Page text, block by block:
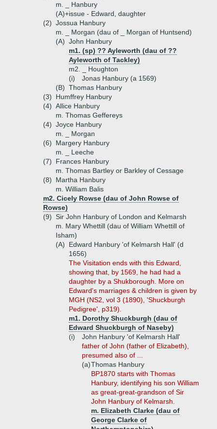
m. _ Hanbury
(A)+issue - Edward, daughter
(2) Jossua Hanbury
m. _ Morgan (dau of _ Morgan of Huntsend)
(A) John Hanbury
m1. (sp) ?? Ayleworth (dau of ??
Ayleworth of Tackley)
m2. _ Houghton
(i)
Jonas Hanbury (a 1569)
(B) Thomas Hanbury
(3)
Humffrey Hanbury
(4) Allice Hanbury
m. Thomas Geffereys
(4) Joyce Hanbury
m. _ Morgan
(6)
Margery Hanbury
m. _ Leeche
(7)
Frances Hanbury
m. Thomas Bartley or Barkley of Cessage
(8)
Martha Hanbury
m. William Balis
m2. Cicely Rowse (dau of John Rowse of
Rowse)
(9) Sir John Hanbury of London and Kelmarsh
m. Mary Whettill (dau of William Whettill of
Isham)
(A)
Edward Hanbury 'of Kelmarsh Hall' (d
1656)
The Visitation ends with this Edward,
showing that, by 1569, he had had a
daughter by a Shukborough. More on
Edward's marriages & children is given by
MGH (NS2, vol 3 (1890), 'Shuckburgh
Pedigree', p319).
m1. Dorothy Shuckburgh (dau of
Edward Shuckburgh of Naseby)
(i)
John Hanbury 'of Kelmarsh Hall'
father of John (father of Elizabeth),
presumed also of ...
(a)Thomas Hanbury
BP1870 starts with Thomas
Hanbury, identifying his son William
as great-great-grandson of Sir
John Hanbury of Kelmarsh.
m. Elizabeth Clarke (dau of
George Clarke of